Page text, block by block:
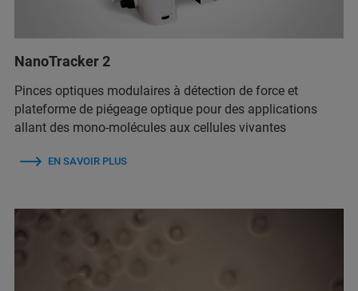
NanoTracker 2
Pinces optiques modulaires à détection de force et
plateforme de piégeage optique pour des applications
allant des mono-molécules aux cellules vivantes
EN SAVOIR PLUS